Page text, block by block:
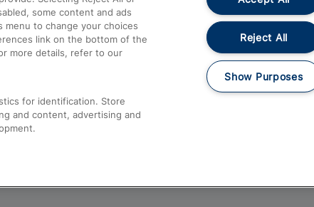
Media
Text 61016
Food
some content and ads
menu to change your choices
link on the bottom of the
more details, refer to our
for identification. Store
and content, advertising and
Reject All
Show Purposes